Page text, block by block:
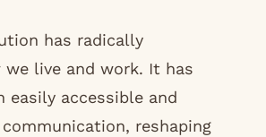
has radically
live and work. It has
easily accessible and
reshaping